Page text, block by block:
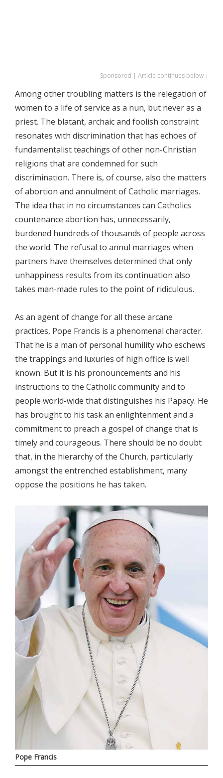
Sponsored | Article continues below ↓
Among other troubling matters is the relegation of
women to a life of service as a nun, but never as a
priest. The blatant, archaic and foolish constraint
resonates with discrimination that has echoes of
fundamentalist teachings of other non-Christian
religions that are condemned for such
discrimination. There is, of course, also the matters
of abortion and annulment of Catholic marriages.
The idea that in no circumstances can Catholics
countenance abortion has, unnecessarily,
burdened hundreds of thousands of people across
the world. The refusal to annul marriages when
partners have themselves determined that only
unhappiness results from its continuation also
takes man-made rules to the point of ridiculous.
As an agent of change for all these arcane
practices, Pope Francis is a phenomenal character.
That he is a man of personal humility who eschews
the trappings and luxuries of high office is well
known. But it is his pronouncements and his
instructions to the Catholic community and to
people world-wide that distinguishes his Papacy. He
has brought to his task an enlightenment and a
commitment to preach a gospel of change that is
timely and courageous. There should be no doubt
that, in the hierarchy of the Church, particularly
amongst the entrenched establishment, many
oppose the positions he has taken.
Pope Francis